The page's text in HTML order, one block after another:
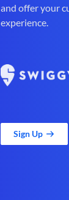
and offer your
experience.
Sign Up